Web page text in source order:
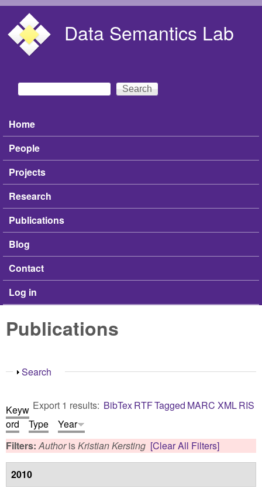
Data Semantics Lab
Search form
Search
Main menu
Home
People
Projects
Research
Publications
Blog
Contact
Log in
Publications
Show
Search
Export 1 results: BibTexRTFTagged MARC XMLRIS
Keyw
ord
Type
Year
Filters:AuthorisKristian Kersting [Clear All Filters]
2010